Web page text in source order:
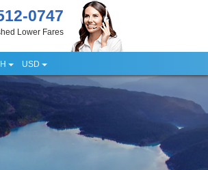
USD
0747
Lower Fares